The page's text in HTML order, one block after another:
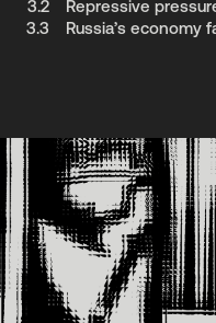
3.2
Repressive
3.3
Russia’s economy